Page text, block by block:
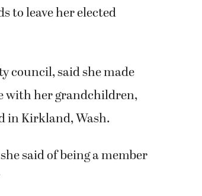
to leave her elected
council, said she made
with her grandchildren,
in Kirkland, Wash.
said of being a member